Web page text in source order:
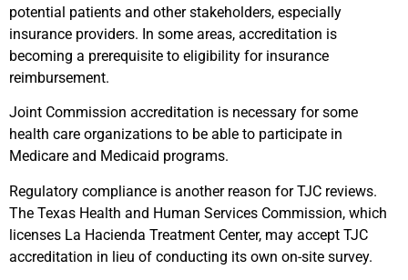
potential patients and other stakeholders, especially
insurance providers. In some areas, accreditation is
becoming a prerequisite to eligibility for insurance
reimbursement.
Joint Commission accreditation is necessary for some
health care organizations to be able to participate in
Medicare and Medicaid programs.
Regulatory compliance is another reason for TJC reviews.
The Texas Health and Human Services Commission, which
licenses La Hacienda Treatment Center, may accept TJC
accreditation in lieu of conducting its own on-site survey.